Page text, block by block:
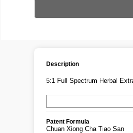
Description
5:1 Full Spectrum Herbal
Patent Formula
Chuan Xiong Cha Tiao San